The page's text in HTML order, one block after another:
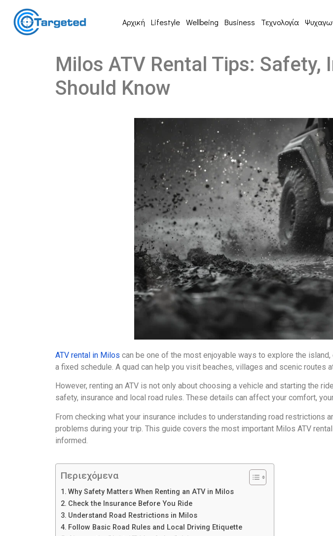
Αρχική Lifestyle Wellbeing Business Τεχνολογία
Milos ATV Rental Tips: Safety,
Should Know
ATV rental in Milos can be one of the most enjoyable ways to explore the
a fixed schedule. A quad can help you visit beaches, villages and scenic routes
However, renting an ATV is not only about choosing a vehicle and starting the
safety, insurance and local road rules. These details can affect your comfort,
From checking what your insurance includes to understanding road restrictions
problems during your trip. This guide covers the most important Milos ATV
informed.
Περιεχόμενα
Why Safety Matters When Renting an ATV in Milos
Check the Insurance Before You Ride
Understand Road Restrictions in Milos
Follow Basic Road Rules and Local Driving Etiquette